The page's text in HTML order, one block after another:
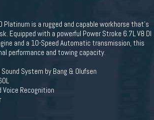
Platinum is a rugged and capable workhorse that's
Equipped with a powerful Power Stroke 6.7L V8 DI
and a 10-Speed Automatic transmission, this
performance and towing capacity.
System by Bang & Olufsen
Voice Recognition